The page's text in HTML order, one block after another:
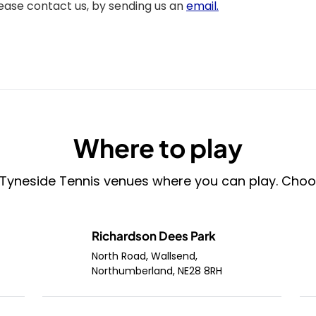
contact us, by sending us anemail.
Where to play
Tennis venues where you can play.
Richardson Dees Park
North Road, Wallsend,
Northumberland, NE28 8RH